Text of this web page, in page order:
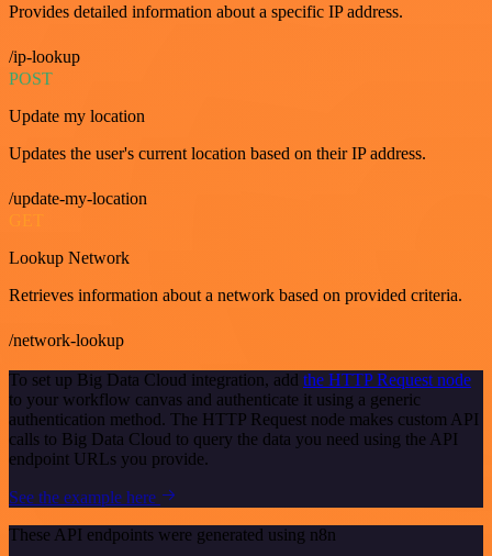
Provides detailed information about a specific IP address.
/ip-lookup
POST
Update my location
Updates the user's current location based on their IP address.
/update-my-location
Lookup Network
Retrieves information about a network based on provided criteria.
/network-lookup
To set up Big Data Cloud integration, add the HTTP Request node
to your workflow canvas and authenticate it using a generic
authentication method. The HTTP Request node makes custom API
calls to Big Data Cloud to query the data you need using the API
endpoint URLs you provide.
See the example here
These API endpoints were generated using n8n